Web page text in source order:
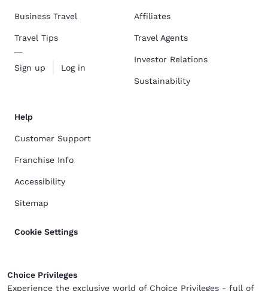
Business Travel
Travel Tips
Sign up Log in
Affiliates
Travel Agents
Investor Relations
Sustainability
Help
Customer Support
Franchise Info
Accessibility
Sitemap
Cookie Settings
Choice Privileges
Experience the exclusive world of Choice Privileges - full of